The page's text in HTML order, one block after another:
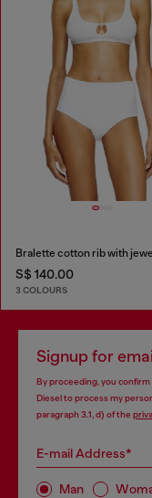
S$ 140.00
3 COLOURS
Signup for
By proceeding, you
Diesel to process my
paragraph 3.1, d) of the
E-mail Address*
Man